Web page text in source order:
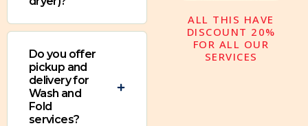
Do you offer
pickup and
delivery for
Wash and
Fold
services?
ALL THIS HAVE
DISCOUNT 20%
FOR ALL OUR
SERVICES